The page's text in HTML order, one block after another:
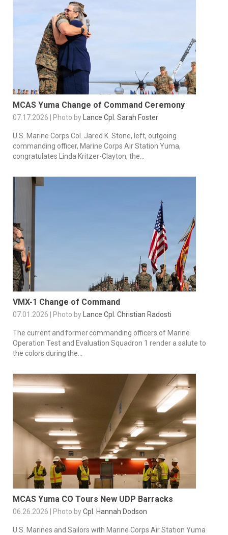
MCAS Yuma Change of Command Ceremony
07.17.2026 | Photo by Lance Cpl. Sarah Foster
U.S. Marine Corps Col. Jared K. Stone, left, outgoing
commanding officer, Marine Corps Air Station Yuma,
congratulates Linda Kritzer-Clayton, the...
VMX-1 Change of Command
07.01.2026 | Photo by Lance Cpl. Christian Radosti
The current and former commanding officers of Marine
Operation Test and Evaluation Squadron 1 render a salute to
the colors during the...
MCAS Yuma CO Tours New UDP Barracks
06.26.2026 | Photo byCpl. Hannah Dodson
U.S. Marines and Sailors with Marine Corps Air Station Yuma